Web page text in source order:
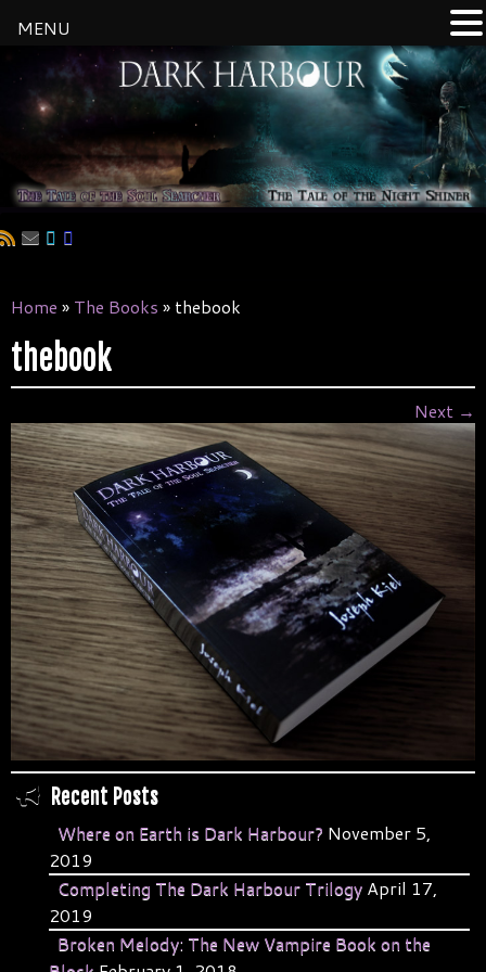
content
Home » The Books » thebook
thebook
Next →
Recent Posts
Where on Earth is Dark Harbour? November 5,
2019
Completing The Dark Harbour Trilogy April 17,
2019
Broken Melody: The New Vampire Book on the
MENU